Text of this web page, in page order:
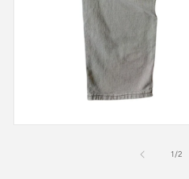
1/of
2